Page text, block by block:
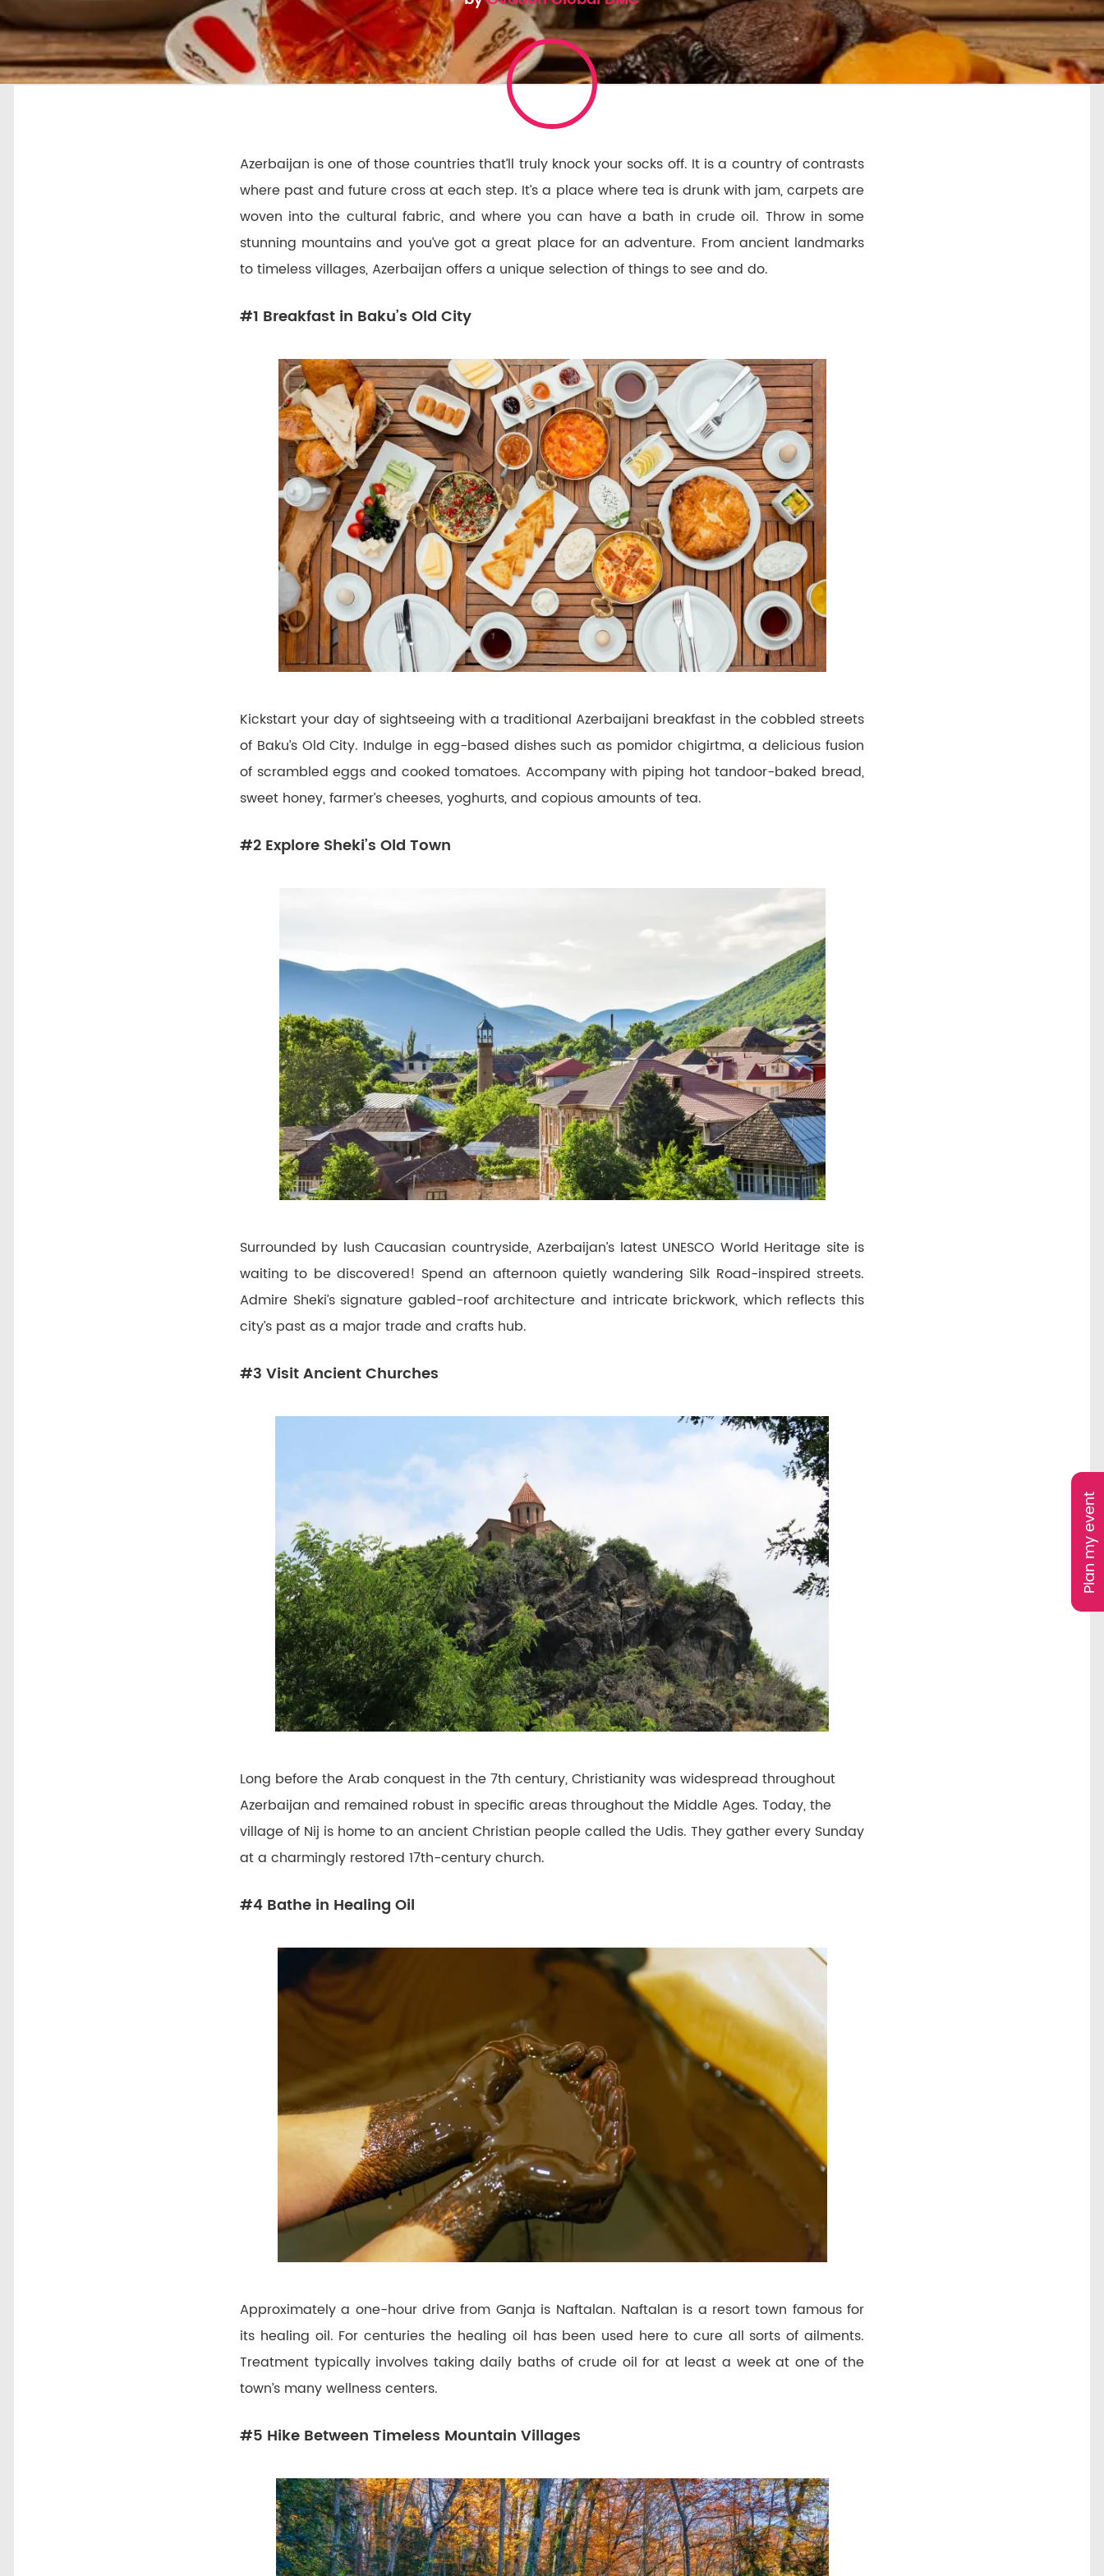
Plan my event
Azerbaijan is one of those countries that’ll truly knock your socks off. It is a country of contrasts
where past and future cross at each step. It’s a place where tea is drunk with jam, carpets are
woven into the cultural fabric, and where you can have a bath in crude oil. Throw in some
stunning mountains and you’ve got a great place for an adventure. From ancient landmarks
to timeless villages, Azerbaijan offers a unique selection of things to see and do.
#1 Breakfast in Baku’s Old City
Kickstart your day of sightseeing with a traditional Azerbaijani breakfast in the cobbled streets
of Baku’s Old City. Indulge in egg-based dishes such as pomidor chigirtma, a delicious fusion
of scrambled eggs and cooked tomatoes. Accompany with piping hot tandoor-baked bread,
sweet honey, farmer’s cheeses, yoghurts, and copious amounts of tea.
#2 Explore Sheki’s Old Town
Surrounded by lush Caucasian countryside, Azerbaijan’s latest UNESCO World Heritage site is
waiting to be discovered! Spend an afternoon quietly wandering Silk Road-inspired streets.
Admire Sheki’s signature gabled-roof architecture and intricate brickwork, which reflects this
city’s past as a major trade and crafts hub.
#3 Visit Ancient Churches
Long before the Arab conquest in the 7th century, Christianity was widespread throughout
Azerbaijan and remained robust in specific areas throughout the Middle Ages. Today, the
village of Nij is home to an ancient Christian people called the Udis. They gather every Sunday
at a charmingly restored 17th-century church.
#4 Bathe in Healing Oil
Approximately a one-hour drive from Ganja is Naftalan. Naftalan is a resort town famous for
its healing oil. For centuries the healing oil has been used here to cure all sorts of ailments.
Treatment typically involves taking daily baths of crude oil for at least a week at one of the
town’s many wellness centers.
#5 Hike Between Timeless Mountain Villages